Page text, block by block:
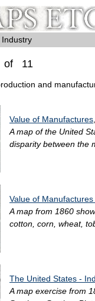
Industry
of 11
and
Value of Manufactures
A map of the United
disparity between the
Value of
A map from 1860
cotton, corn, wheat,
The United States -
A map exercise from